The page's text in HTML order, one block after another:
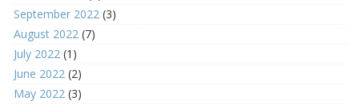
September 2022 (3)
August 2022 (7)
July 2022 (1)
June 2022 (2)
May 2022 (3)